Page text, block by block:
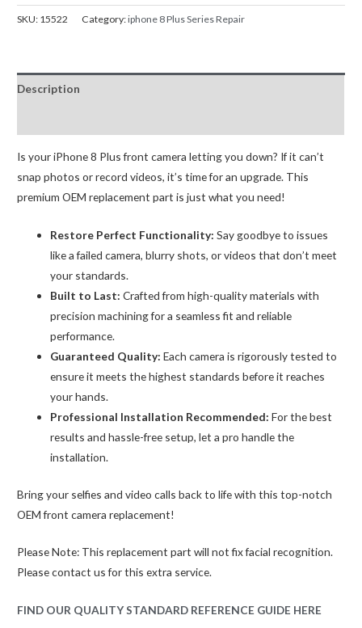
Front
Camera
Replacement
(R2)-
A
quantity
SKU: 15522 Category:iphone 8 Plus Series Repair
Description
Is your iPhone 8 Plus front camera letting you down? If it can’t
snap photos or record videos, it’s time for an upgrade. This
premium OEM replacement part is just what you need!
Restore Perfect Functionality: Say goodbye to issues
like a failed camera, blurry shots, or videos that don’t meet
your standards.
Built to Last: Crafted from high-quality materials with
precision machining for a seamless fit and reliable
performance.
Guaranteed Quality: Each camera is rigorously tested to
ensure it meets the highest standards before it reaches
your hands.
Professional Installation Recommended: For the best
results and hassle-free setup, let a pro handle the
installation.
Bring your selfies and video calls back to life with this top-notch
OEM front camera replacement!
Please Note: This replacement part will not fix facial recognition.
Please contact us for this extra service.
FIND OUR QUALITY STANDARD REFERENCE GUIDE HERE